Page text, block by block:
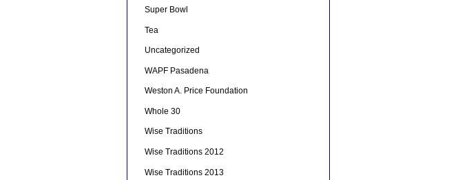
Super Bowl
Tea
Uncategorized
WAPF Pasadena
Weston A. Price Foundation
Whole 30
Wise Traditions
Wise Traditions 2012
Wise Traditions 2013